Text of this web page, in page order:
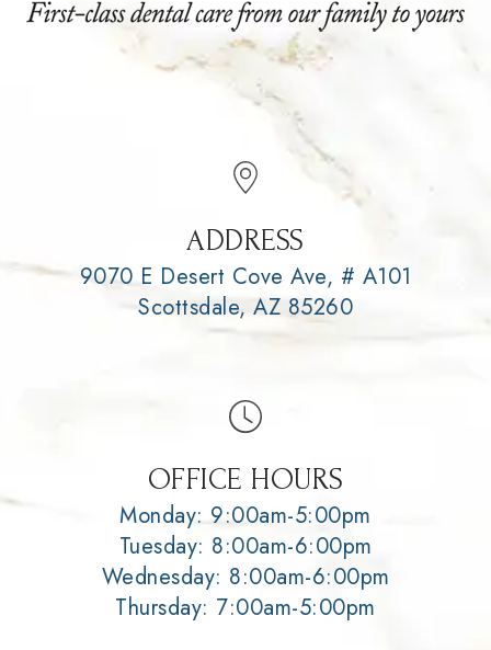
ADDRESS
9070 E Desert Cove Ave, # A101
Scottsdale, AZ 85260
OFFICE HOURS
Monday: 9:00am-5:00pm
Tuesday: 8:00am-6:00pm
Wednesday: 8:00am-6:00pm
Thursday: 7:00am-5:00pm